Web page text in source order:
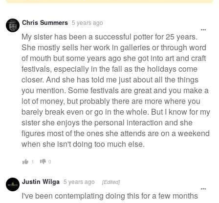
Warning
message
Chris Summers 5 years ago
My sister has been a successful potter for 25 years.
She mostly sells her work in galleries or through word
of mouth but some years ago she got into art and craft
festivals, especially in the fall as the holidays come
closer. And she has told me just about all the things
you mention. Some festivals are great and you make a
lot of money, but probably there are more where you
barely break even or go in the whole. But I know for my
sister she enjoys the personal interaction and she
figures most of the ones she attends are on a weekend
when she isn't doing too much else.
1 0
Justin Wilga 5 years ago [Edited]
I've been contemplating doing this for a few months